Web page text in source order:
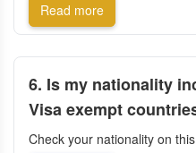
Read more
6. Is my nationality
Visa exempt
Check your nationality on